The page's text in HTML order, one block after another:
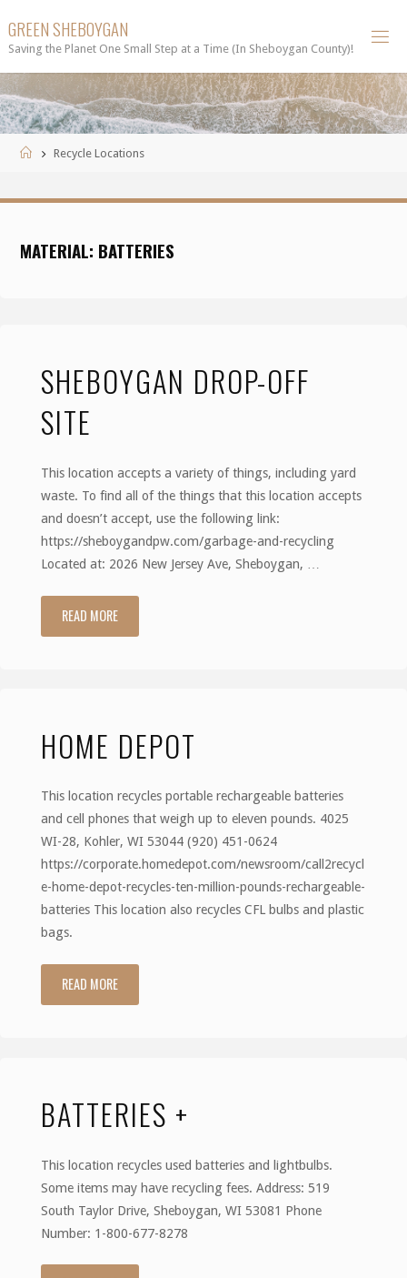
to
content
GREEN SHEBOYGAN
Saving the Planet One Small Step at a Time (In Sheboygan County)!
HomeRecycle Locations
MATERIAL: BATTERIES
SHEBOYGAN DROP-OFF
SITE
This location accepts a variety of things, including yard
waste. To find all of the things that this location accepts
and doesn’t accept, use the following link:
https://sheboygandpw.com/garbage-and-recycling
Located at: 2026 New Jersey Ave, Sheboygan, …
READ MORE"Sheboygan
HOME DEPOT
This location recycles portable rechargeable batteries
and cell phones that weigh up to eleven pounds. 4025
WI-28, Kohler, WI 53044 (920) 451-0624
https://corporate.homedepot.com/newsroom/call2recycl
e-home-depot-recycles-ten-million-pounds-rechargeable-
batteries This location also recycles CFL bulbs and plastic
bags.
READ MORE"Home
BATTERIES +
This location recycles used batteries and lightbulbs.
Some items may have recycling fees. Address: 519
South Taylor Drive, Sheboygan, WI 53081 Phone
Number: 1-800-677-8278